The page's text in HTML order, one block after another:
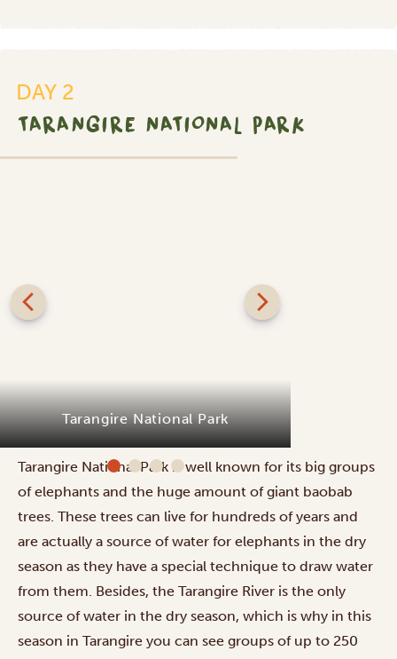
DAY 2
TARANGIRE NATIONAL PARK
Tarangire National Park
Tarangire National Park is well known for its big groups
of elephants and the huge amount of giant baobab
trees. These trees can live for hundreds of years and
are actually a source of water for elephants in the dry
season as they have a special technique to draw water
from them. Besides, the Tarangire River is the only
source of water in the dry season, which is why in this
season in Tarangire you can see groups of up to 250